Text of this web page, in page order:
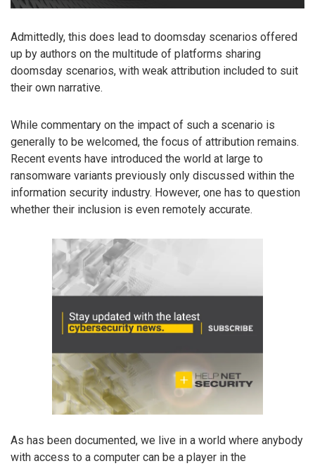
Admittedly, this does lead to doomsday scenarios offered
up by authors on the multitude of platforms sharing
doomsday scenarios, with weak attribution included to suit
their own narrative.
While commentary on the impact of such a scenario is
generally to be welcomed, the focus of attribution remains.
Recent events have introduced the world at large to
ransomware variants previously only discussed within the
information security industry. However, one has to question
whether their inclusion is even remotely accurate.
As has been documented, we live in a world where anybody
with access to a computer can be a player in the